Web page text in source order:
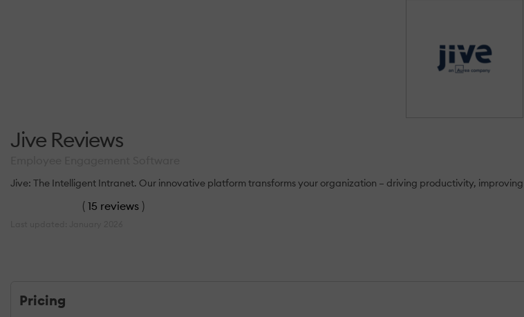
Jive Reviews
Jive: The Intelligent Intranet. Our innovative platform transforms your organization – driving productivity,
( 15 reviews )
Pricing